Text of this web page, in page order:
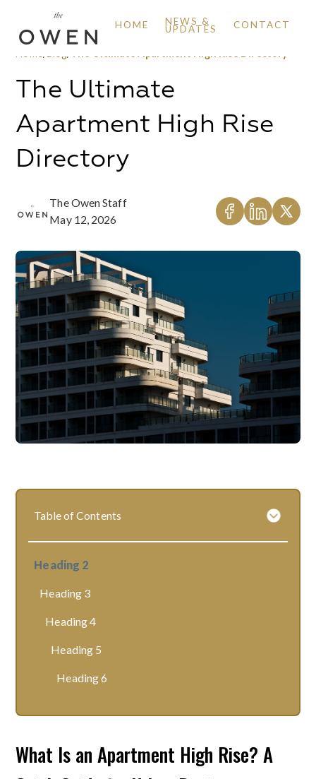
HOME NEWS &
UPDATES CONTACT
The Ultimate
Apartment High Rise
Directory
The Owen Staff
May 12, 2026
What Is an Apartment High Rise? A
Table of Contents
Heading 2
Heading 3
Heading 4
Heading 5
Heading 6